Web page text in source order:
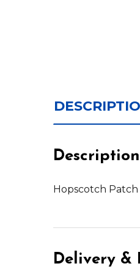
Description
Hopscotch Patch
Delivery &